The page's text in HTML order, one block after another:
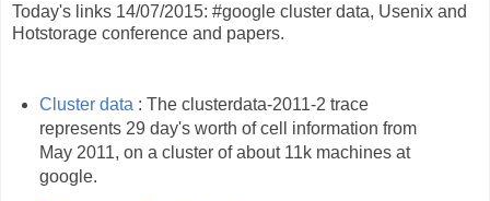
Today's links 14/07/2015: #google cluster data, Usenix and
Hotstorage conference and papers.
Cluster data : The clusterdata-2011-2 trace
represents 29 day's worth of cell information from
May 2011, on a cluster of about 11k machines at
google.